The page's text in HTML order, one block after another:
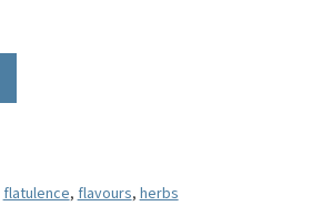
flatulence, flavours, herbs